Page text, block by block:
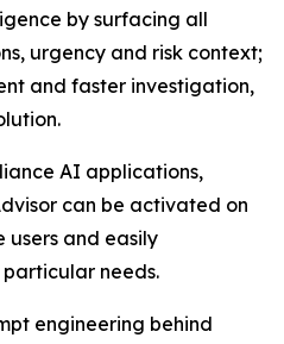
by surfacing all
urgency and risk context;
and faster investigation,
AI applications,
can be activated on
users and easily
needs.
engineering behind